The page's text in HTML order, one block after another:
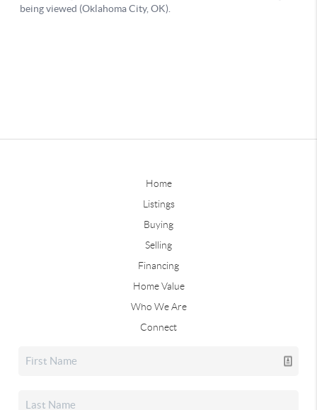
Home
Listings
Buying
Selling
Financing
Home Value
Who We Are
Connect